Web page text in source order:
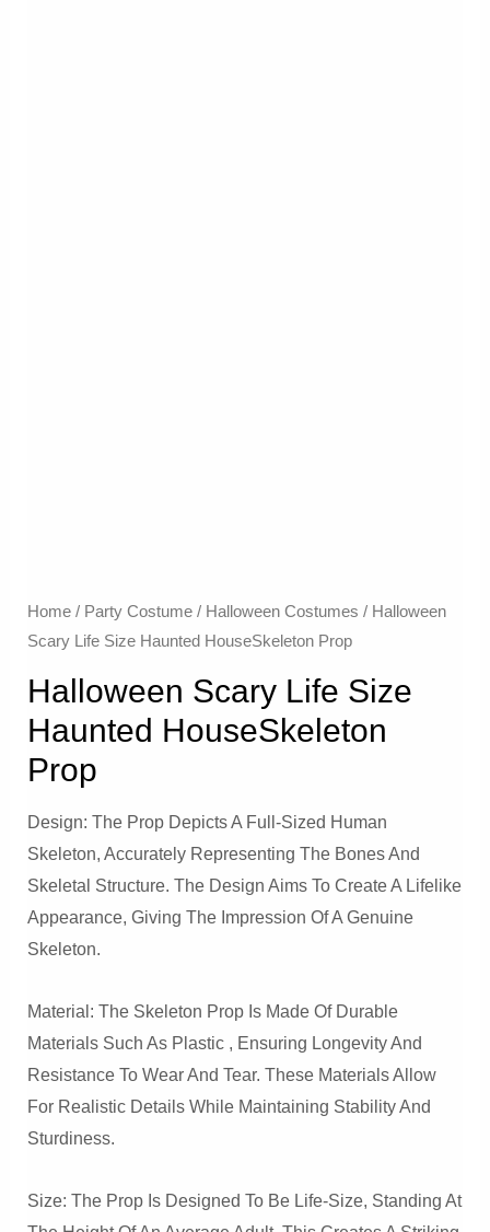
Home/ Party Costume/ Halloween Costumes / Halloween
Scary Life Size Haunted HouseSkeleton Prop
Halloween Scary Life Size
Haunted HouseSkeleton
Prop
Design: The Prop Depicts A Full-Sized Human
Skeleton, Accurately Representing The Bones And
Skeletal Structure. The Design Aims To Create A Lifelike
Appearance, Giving The Impression Of A Genuine
Skeleton.
Material: The Skeleton Prop Is Made Of Durable
Materials Such As Plastic , Ensuring Longevity And
Resistance To Wear And Tear. These Materials Allow
For Realistic Details While Maintaining Stability And
Sturdiness.
Size: The Prop Is Designed To Be Life-Size, Standing At